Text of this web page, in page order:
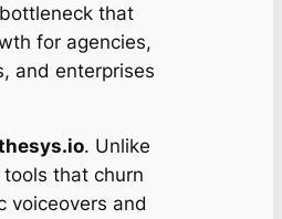
that
for agencies,
and enterprises
. Unlike
tools that churn
voiceovers and